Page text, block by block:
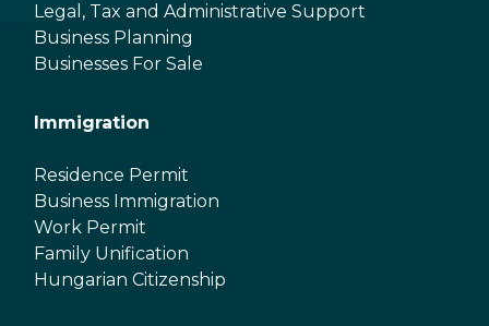
Legal, Tax and Administrative Support
Business Planning
Businesses For Sale
Immigration
Residence Permit
Business Immigration
Work Permit
Family Unification
Hungarian Citizenship